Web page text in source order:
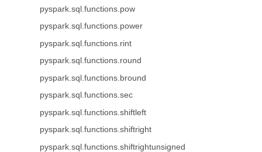
pyspark.sql.functions.pow
pyspark.sql.functions.power
pyspark.sql.functions.rint
pyspark.sql.functions.round
pyspark.sql.functions.bround
pyspark.sql.functions.sec
pyspark.sql.functions.shiftleft
pyspark.sql.functions.shiftright
pyspark.sql.functions.shiftrightunsigned